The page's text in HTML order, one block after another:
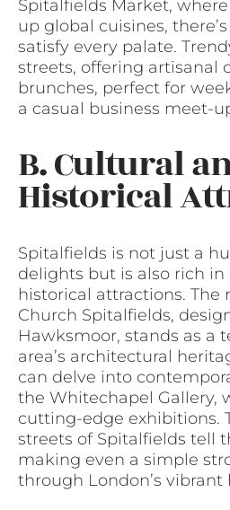
Spitalfields Market,
up global cuisines,
satisfy every palate.
streets, offering artisanal
brunches, perfect for
a casual business meet-
B. Cultural
Historical
Spitalfields is not just a
delights but is also rich
historical attractions. The
Church Spitalfields,
Hawksmoor, stands as a
area’s architectural
can delve into
the Whitechapel Gallery,
cutting-edge exhibitions.
streets of Spitalfields tell
making even a simple
through London’s vibrant